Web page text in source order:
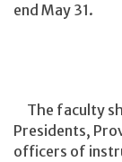
end May 31.
The faculty
Presidents,
officers of